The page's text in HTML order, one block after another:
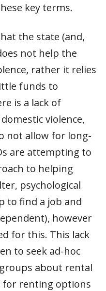
key terms.
the state (and,
not help the
rather it relies
funds to
is a lack of
violence,
not allow for long-
are attempting to
to helping
psychological
to find a job and
however
for this. This lack
to seek ad-hoc
about rental
for renting options